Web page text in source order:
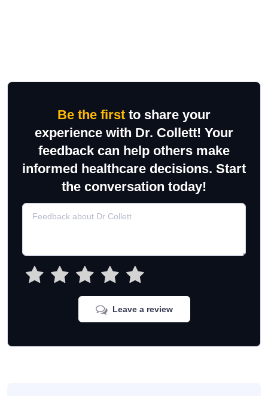
Be the first to share your
experience with Dr. Collett! Your
feedback can help others make
informed healthcare decisions. Start
the conversation today!
Leave a review